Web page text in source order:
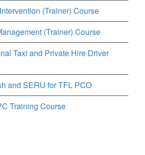
(Trainer) Course
(Trainer) Course
Taxi and Private Hire Driver
and SERU for TFL PCO
Training Course